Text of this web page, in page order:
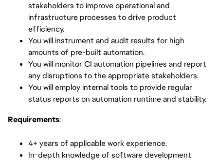
stakeholders to improve operational and
infrastructure processes to drive product
efficiency.
You will instrument and audit results for high
amounts of pre-built automation.
You will monitor CI automation pipelines and report
any disruptions to the appropriate stakeholders.
You will employ internal tools to provide regular
status reports on automation runtime and stability.
Requirements:
4+ years of applicable work experience.
In-depth knowledge of software development